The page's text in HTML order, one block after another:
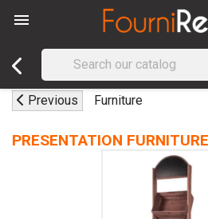

Previous Furniture
PRESENTATION FURNITURE